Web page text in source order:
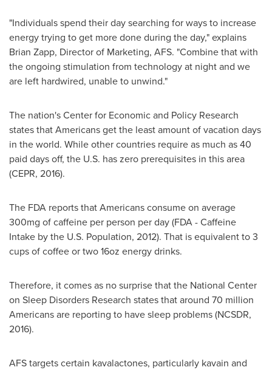
"Individuals spend their day searching for ways to increase
energy trying to get more done during the day," explains
Brian Zapp, Director of Marketing, AFS. "Combine that with
the ongoing stimulation from technology at night and we
are left hardwired, unable to unwind."
The nation's Center for Economic and Policy Research
states that Americans get the least amount of vacation days
in the world. While other countries require as much as 40
paid days off, the U.S. has zero prerequisites in this area
(CEPR, 2016).
The FDA reports that Americans consume on average
300mg of caffeine per person per day (FDA - Caffeine
Intake by the U.S. Population, 2012). That is equivalent to 3
cups of coffee or two 16oz energy drinks.
Therefore, it comes as no surprise that the National Center
on Sleep Disorders Research states that around 70 million
Americans are reporting to have sleep problems (NCSDR,
2016).
AFS targets certain kavalactones, particularly kavain and